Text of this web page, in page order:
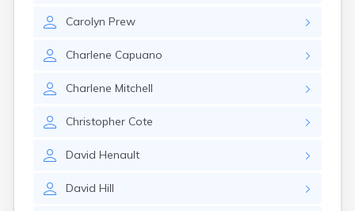
Carolyn Prew
Charlene Capuano
Charlene Mitchell
Christopher Cote
David Henault
David Hill